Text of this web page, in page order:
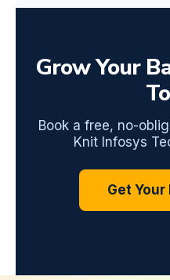
Grow Your
Book a free, no-
Knit Infosys
Get Your